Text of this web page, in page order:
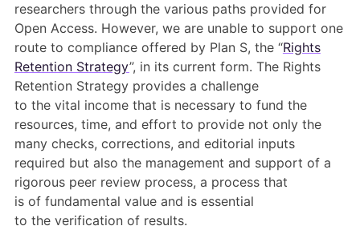
researchers through the various paths provided for
Open Access. However, we are unable to support one
route to compliance offered by Plan S, the “Rights
Retention Strategy”, in its current form. The Rights
Retention Strategy provides a challenge
to the vital income that is necessary to fund the
resources, time, and effort to provide not only the
many checks, corrections, and editorial inputs
required but also the management and support of a
rigorous peer review process, a process that
is of fundamental valueand is essential
to the verification of results.